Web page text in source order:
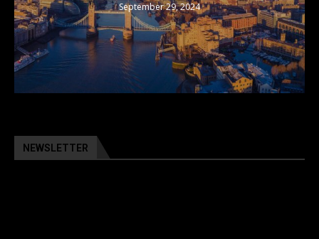
September 29, 2024
NEWSLETTER